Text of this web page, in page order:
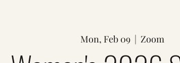
Mon, Feb 09
  |
Zoom